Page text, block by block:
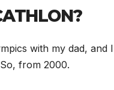
with my dad,
from 2000.